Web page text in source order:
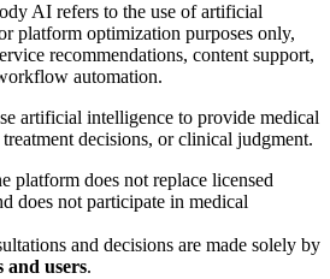
AI refers to the use of artificial
platform optimization purposes only,
recommendations, content support,
automation.
artificial intelligence to provide medical
decisions, or clinical judgment.
platform does not replace licensed
does not participate in medical
and decisions are made solely by
and users.